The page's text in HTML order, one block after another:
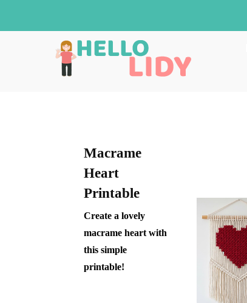
Macrame
Heart
Printable
Create a lovely
macrame heart with
this simple
printable!